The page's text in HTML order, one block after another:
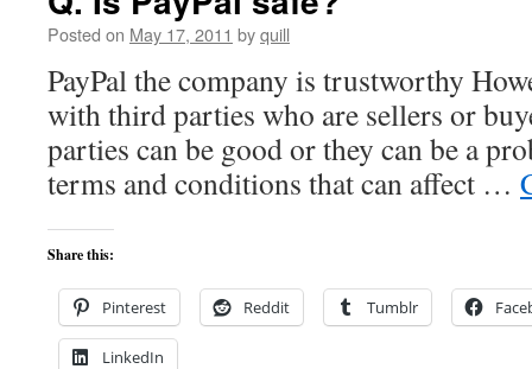
Posted on May 17, 2011 byquill
PayPal the company is trustworthy
with third parties who are sellers or
parties can be good or they can be a
terms and conditions that can affect …
Share this:
Pinterest Reddit Tumblr
LinkedIn